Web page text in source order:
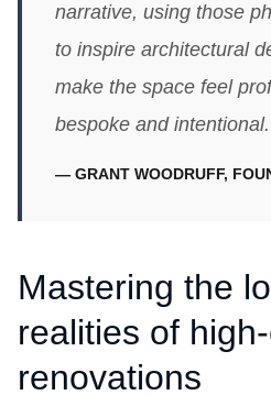
narrative, using those
to inspire architectural
make the space feel
bespoke and
— GRANT WOODRUFF,
Mastering the
realities of
renovations